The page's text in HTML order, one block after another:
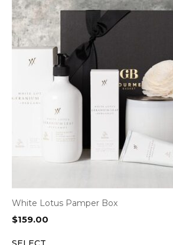
White Lotus Pamper Box
$159.00